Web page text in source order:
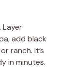
Layer
add black
ranch. It’s
in minutes.